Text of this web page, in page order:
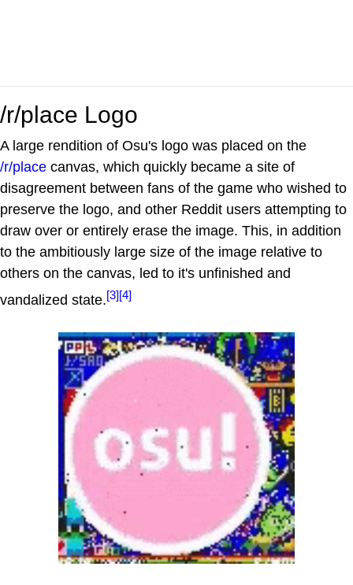
/r/place Logo
A large rendition of Osu's logo was placed on the
/r/place canvas, which quickly became a site of
disagreement between fans of the game who wished to
preserve the logo, and other Reddit users attempting to
draw over or entirely erase the image. This, in addition
to the ambitiously large size of the image relative to
others on the canvas, led to it's unfinished and
vandalized state.[3][4]